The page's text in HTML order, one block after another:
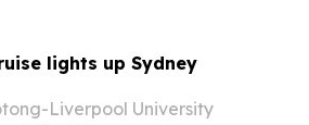
lights up Sydney
Liverpool University